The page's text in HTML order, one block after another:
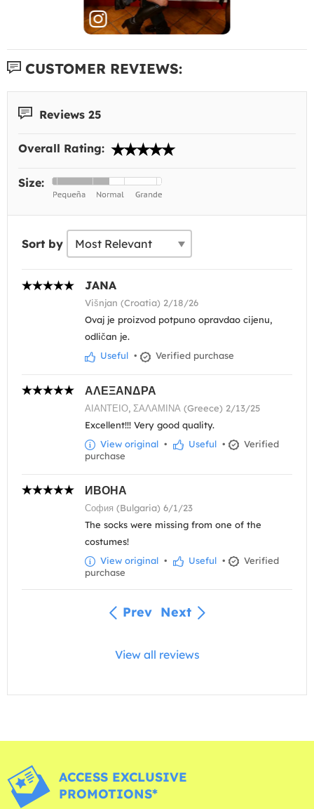
CUSTOMER REVIEWS:
Reviews 25
Overall Rating:
Size:
Sort by
JANA
Višnjan (Croatia) 2/18/26
Ovaj je proizvod potpuno opravdao cijenu,
odličan je.
Useful • Verified purchase
ΑΛΕΞΑΝΔΡΑ
ΑΙΑΝΤΕΙΟ, ΣΑΛΑΜΙΝΑ (Greece) 2/13/25
Excellent!!! Very good quality.
View original • Useful •
Verified
purchase
ИВОНА
София (Bulgaria) 6/1/23
The socks were missing from one of the
costumes!
View original • Useful •
Verified
purchase
Prev Next
View all reviews
ACCESS EXCLUSIVE
PROMOTIONS*